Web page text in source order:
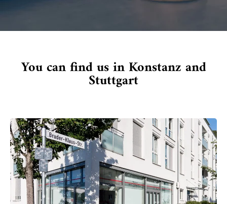
You can find us in Konstanz and
Stuttgart